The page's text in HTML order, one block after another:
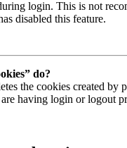
login. This is not
disabled this feature.
do?
the cookies created
having login or logout